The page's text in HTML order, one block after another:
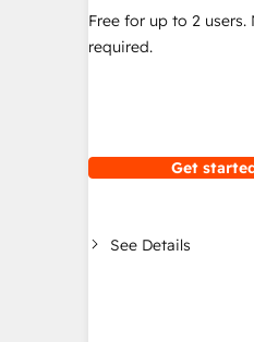
Free for up to 2 users.
required.
Get
See Details